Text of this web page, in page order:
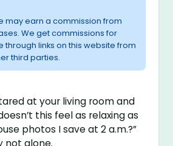
may earn a commission from
We get commissions for
links on this website from
third parties.
at your living room and
this feel as relaxing as
photos I save at 2 a.m.?”